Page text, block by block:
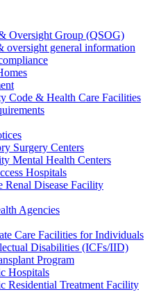
Oversight Group (QSOG)
oversight general information
Code & Health Care Facilities
Surgery Centers
Mental Health Centers
Hospitals
Renal Disease Facility
Agencies
Care Facilities for Individuals
Disabilities (ICFs/IID)
Program
Hospitals
Residential Treatment Facility